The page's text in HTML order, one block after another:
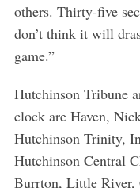
others. Thirty-five
don’t think it will
game.”
Hutchinson Tribune
clock are Haven,
Hutchinson Trinity,
Hutchinson Central
Burrton, Little River,